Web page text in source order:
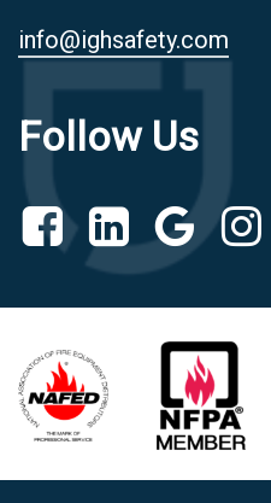
info@ighsafety.com
Follow Us